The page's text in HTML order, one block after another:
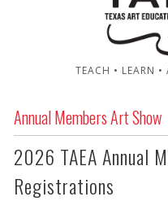
TEACH • LEARN
Annual Members Art Show
2026 TAEA Annual
Registrations